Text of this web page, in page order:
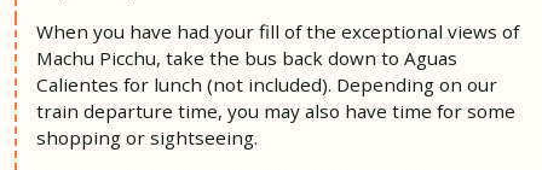
When you have had your fill of the exceptional views of
Machu Picchu, take the bus back down to Aguas
Calientes for lunch (not included). Depending on our
train departure time, you may also have time for some
shopping or sightseeing.